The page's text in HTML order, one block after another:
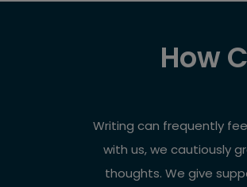
How
Writing can frequently
with us, we cautiously
thoughts. We give